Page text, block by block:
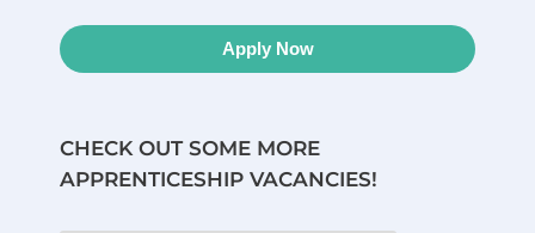
Apply Now
CHECK OUT SOME MORE
APPRENTICESHIP VACANCIES!